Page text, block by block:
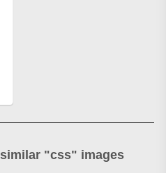
similar "css" images